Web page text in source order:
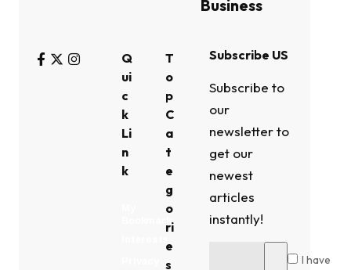
Business
Q
ui
c
k
Li
n
k
T
o
p
C
a
t
e
g
o
ri
e
s
Subscribe US
Subscribe to
our
newsletter to
get our
newest
articles
instantly!
I have